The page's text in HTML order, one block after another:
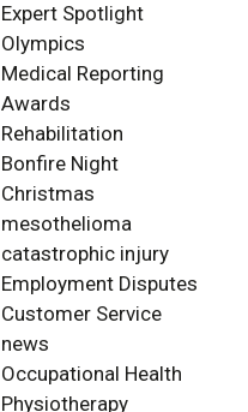
Expert Spotlight
Olympics
Medical Reporting
Awards
Rehabilitation
Bonfire Night
Christmas
mesothelioma
catastrophic injury
Employment Disputes
Customer Service
news
Occupational Health
Physiotherapy